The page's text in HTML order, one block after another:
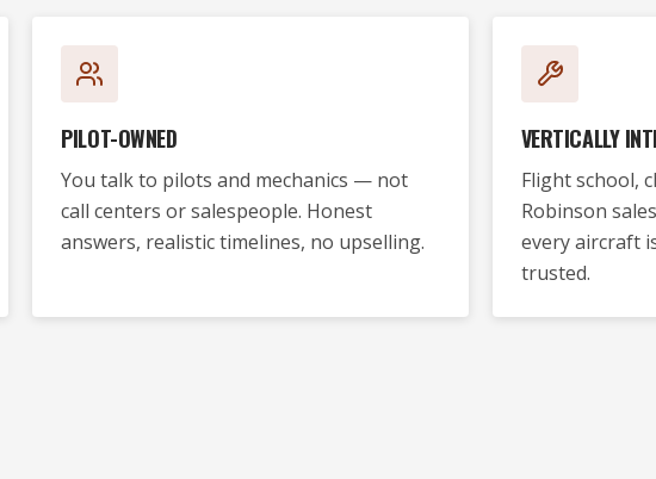
PILOT-OWNED
You talk to pilots and mechanics — not
call centers or salespeople. Honest
answers, realistic timelines, no upselling.
VERTICALLY
Flight school,
Robinson
every aircraft
trusted.